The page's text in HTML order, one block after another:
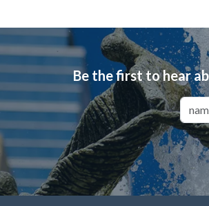
Be the first to hear